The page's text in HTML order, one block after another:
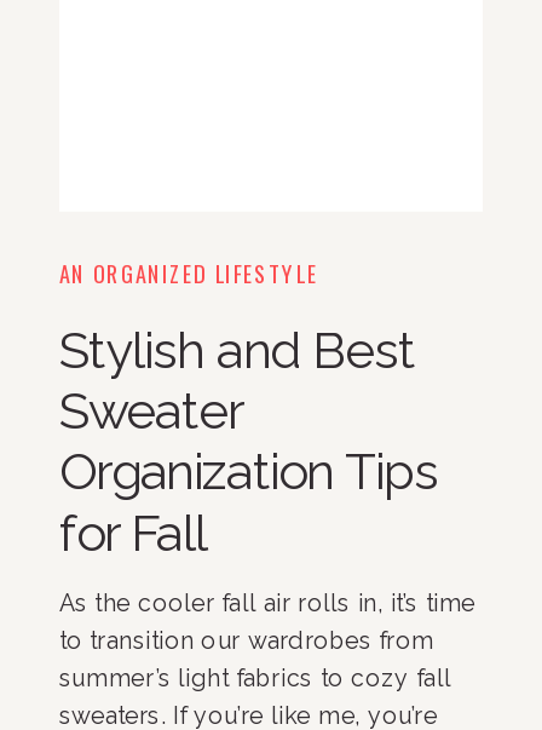
AN ORGANIZED LIFESTYLE
Stylish and Best
Sweater
Organization Tips
for Fall
As the cooler fall air rolls in, it’s time
to transition our wardrobes from
summer’s light fabrics to cozy fall
sweaters. If you’re like me, you’re